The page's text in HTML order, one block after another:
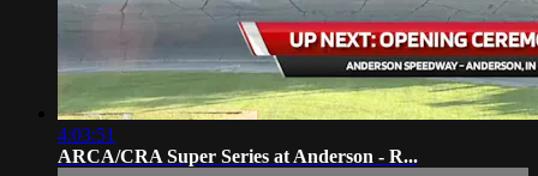
4:03:51
ARCA/CRA Super Series at Anderson - R...